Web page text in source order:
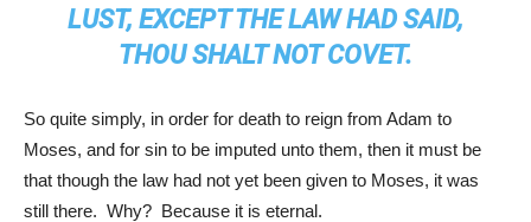
LUST, EXCEPT THE LAW HAD SAID,
THOU SHALT NOT COVET.
So quite simply, in order for death to reign from Adam to
Moses, and for sin to be imputed unto them, then it must be
that though the law had not yet been given to Moses, it was
still there. Why? Because it is eternal.